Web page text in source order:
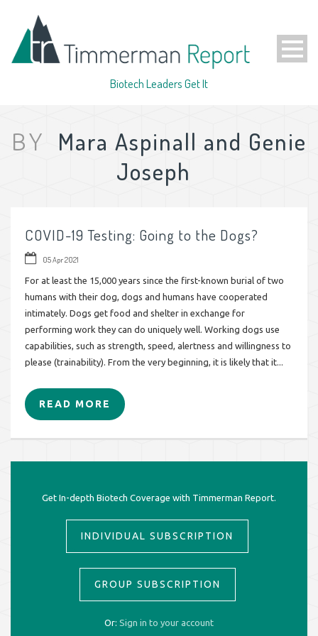
Biotech Leaders Get It
BY
Mara Aspinall and Genie
Joseph
COVID-19 Testing: Going to the Dogs?
05 Apr 2021
For at least the 15,000 years since the first-known burial of two
humans with their dog, dogs and humans have cooperated
intimately. Dogs get food and shelter in exchange for
performing work they can do uniquely well. Working dogs use
capabilities, such as strength, speed, alertness and willingness to
please (trainability). From the very beginning, it is likely that it...
READ MORE
Get In-depth Biotech Coverage with Timmerman Report.
INDIVIDUAL SUBSCRIPTION
GROUP SUBSCRIPTION
Or: Sign in to your account